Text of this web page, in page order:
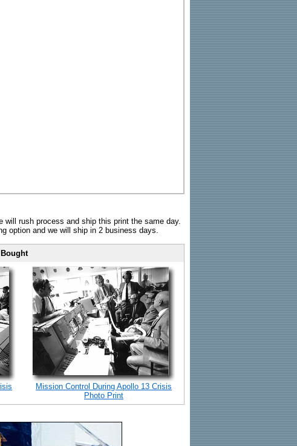
rush process and ship this print the same day.
option and we will ship in 2 business days.
Mission Control During Apollo 13 Crisis
Photo Print